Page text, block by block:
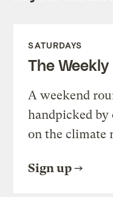
SATURDAYS
The Weekly
A weekend
handpicked by
on the climate
Sign up